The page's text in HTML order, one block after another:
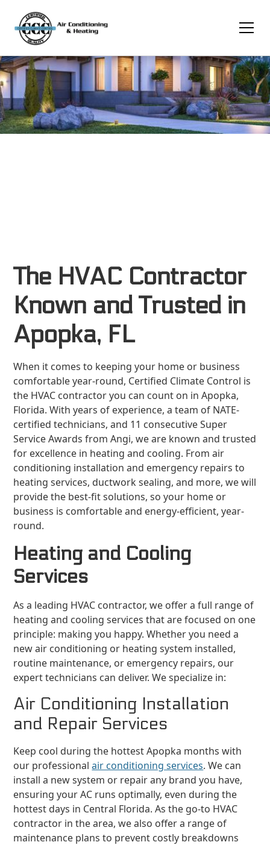
The HVAC Contractor
Known and Trusted in
Apopka, FL
When it comes to keeping your home or business
comfortable year-round, Certified Climate Control is
the HVAC contractor you can count on in Apopka,
Florida. With years of experience, a team of NATE-
certified technicians, and 11 consecutive Super
Service Awards from Angi, we are known and trusted
for excellence in heating and cooling. From air
conditioning installation and emergency repairs to
heating services, ductwork sealing, and more, we will
provide the best-fit solutions, so your home or
business is comfortable and energy-efficient, year-
round.
Heating and Cooling
Services
As a leading HVAC contractor, we offer a full range of
heating and cooling services that are focused on one
principle: making you happy. Whether you need a
new air conditioning or heating system installed,
routine maintenance, or emergency repairs, our
expert technicians can deliver. We specialize in:
Air Conditioning Installation
and Repair Services
Keep cool during the hottest Apopka months with
our professionalair conditioning services. We can
install a new system or repair any brand you have,
ensuring your AC runs optimally, even during the
hottest days in Central Florida. As the go-to HVAC
contractor in the area, we also offer a range of
maintenance plans to prevent costly breakdowns